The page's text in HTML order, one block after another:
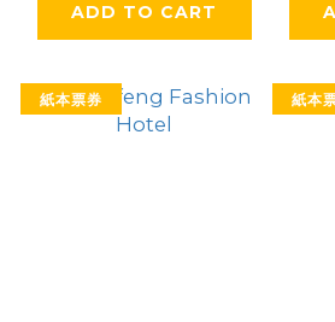
ADD TO CART
紙本票券 紙本